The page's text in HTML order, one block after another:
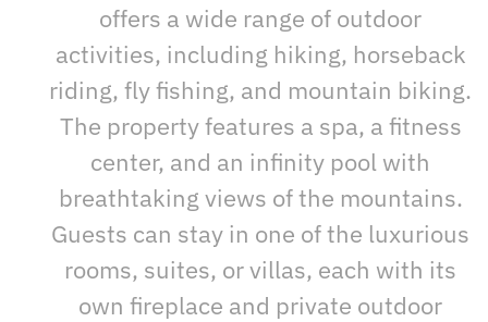
offers a wide range of outdoor
activities, including hiking, horseback
riding, fly fishing, and mountain biking.
The property features a spa, a fitness
center, and an infinity pool with
breathtaking views of the mountains.
Guests can stay in one of the luxurious
rooms, suites, or villas, each with its
own fireplace and private outdoor